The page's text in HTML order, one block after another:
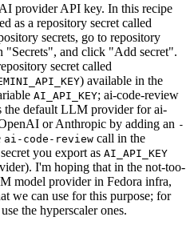
provider API key. In this recipe
as a repository secret called
secrets, go to repository
and click "Add secret".
secret called
) available in the
AI_API_KEY; ai-code-review
the default LLM provider for ai-
or Anthropic by adding an -
ai-code-review call in the
you export as AI_API_KEY
I'm hoping that in the not-too-
model provider in Fedora infra,
we can use for this purpose; for
the hyperscaler ones.